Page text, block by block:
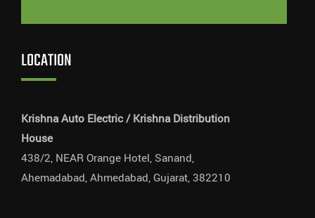
LOCATION
Krishna Auto Electric / Krishna Distribution
House
438/2, NEAR Orange Hotel, Sanand,
Ahemadabad, Ahmedabad, Gujarat, 382210